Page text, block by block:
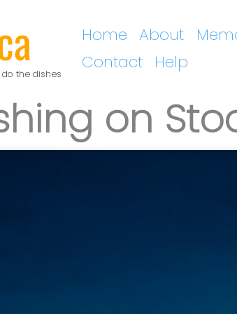
the dishes
Home About
Contact
Help
on